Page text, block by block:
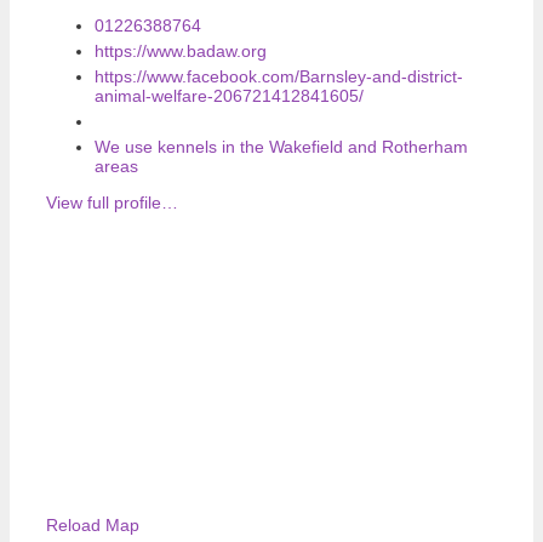
01226388764
https://www.badaw.org
https://www.facebook.com/Barnsley-and-district-
animal-welfare-206721412841605/
We use kennels in the Wakefield and Rotherham
areas
View full profile…
Reload Map